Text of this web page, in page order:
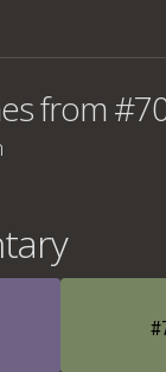
from